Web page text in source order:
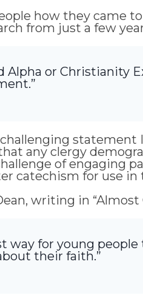
how they came
from just a few
Alpha or Christianity
statement
any clergy
of engaging
catechism for use in
writing in “Almost
way for young
their faith.”